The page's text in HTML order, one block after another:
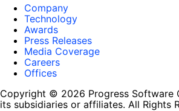
Company
Technology
Awards
Press Releases
Media Coverage
Careers
Offices
Copyright © 2026 Progress Software
its subsidiaries or affiliates. All Rights